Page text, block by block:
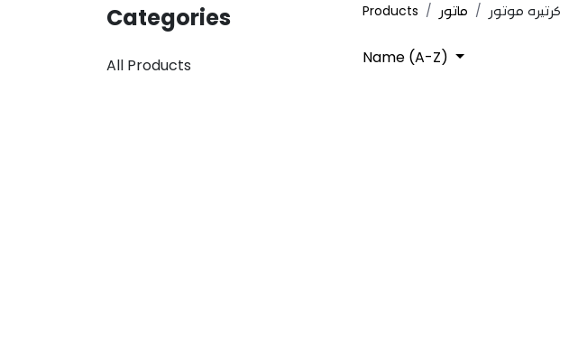
Categories
All Products
Products ماتور كرتيره موتور
Name (A-Z)